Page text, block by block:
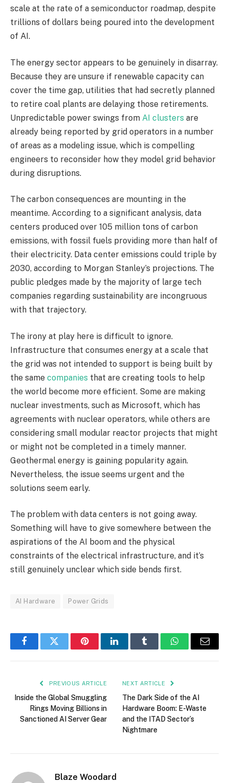
scale at the rate of a semiconductor roadmap, despite
trillions of dollars being poured into the development
of AI.
The energy sector appears to be genuinely in disarray.
Because they are unsure if renewable capacity can
cover the time gap, utilities that had secretly planned
to retire coal plants are delaying those retirements.
Unpredictable power swings from AI clusters are
already being reported by grid operators in a number
of areas as a modeling issue, which is compelling
engineers to reconsider how they model grid behavior
during disruptions.
The carbon consequences are mounting in the
meantime. According to a significant analysis, data
centers produced over 105 million tons of carbon
emissions, with fossil fuels providing more than half of
their electricity. Data center emissions could triple by
2030, according to Morgan Stanley’s projections. The
public pledges made by the majority of large tech
companies regarding sustainability are incongruous
with that trajectory.
The irony at play here is difficult to ignore.
Infrastructure that consumes energy at a scale that
the grid was not intended to support is being built by
the same companies that are creating tools to help
the world become more efficient. Some are making
nuclear investments, such as Microsoft, which has
agreements with nuclear operators, while others are
considering small modular reactor projects that might
or might not be completed in a timely manner.
Geothermal energy is gaining popularity again.
Nevertheless, the issue seems urgent and the
solutions seem early.
The problem with data centers is not going away.
Something will have to give somewhere between the
aspirations of the AI boom and the physical
constraints of the electrical infrastructure, and it’s
still genuinely unclear which side bends first.
AI Hardware Power Grids
FacebookTwitter PinterestLinkedInTumblr WhatsAppEmail
PREVIOUS ARTICLE
Inside the Global Smuggling
Rings Moving Billions in
Sanctioned AI Server Gear
NEXT ARTICLE
The Dark Side of the AI
Hardware Boom: E-Waste
and the ITAD Sector’s
Nightmare
Blaze Woodard